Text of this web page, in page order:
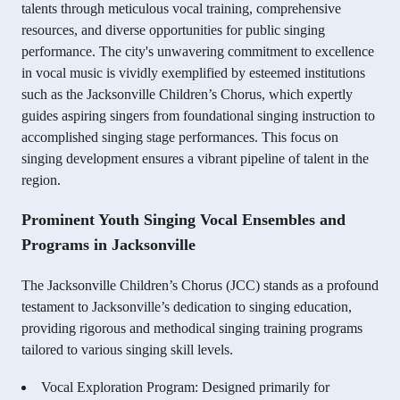
talents through meticulous vocal training, comprehensive
resources, and diverse opportunities for public singing
performance. The city's unwavering commitment to excellence
in vocal music is vividly exemplified by esteemed institutions
such as the Jacksonville Children’s Chorus, which expertly
guides aspiring singers from foundational singing instruction to
accomplished singing stage performances. This focus on
singing development ensures a vibrant pipeline of talent in the
region.
Prominent Youth Singing Vocal Ensembles and
Programs in Jacksonville
The Jacksonville Children’s Chorus (JCC) stands as a profound
testament to Jacksonville’s dedication to singing education,
providing rigorous and methodical singing training programs
tailored to various singing skill levels.
Vocal Exploration Program: Designed primarily for